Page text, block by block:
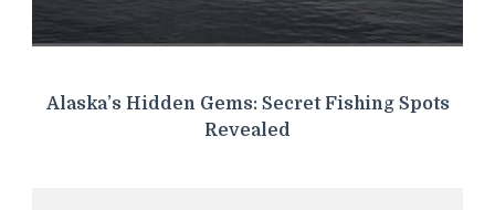
Alaska’s Hidden Gems: Secret Fishing Spots
Revealed